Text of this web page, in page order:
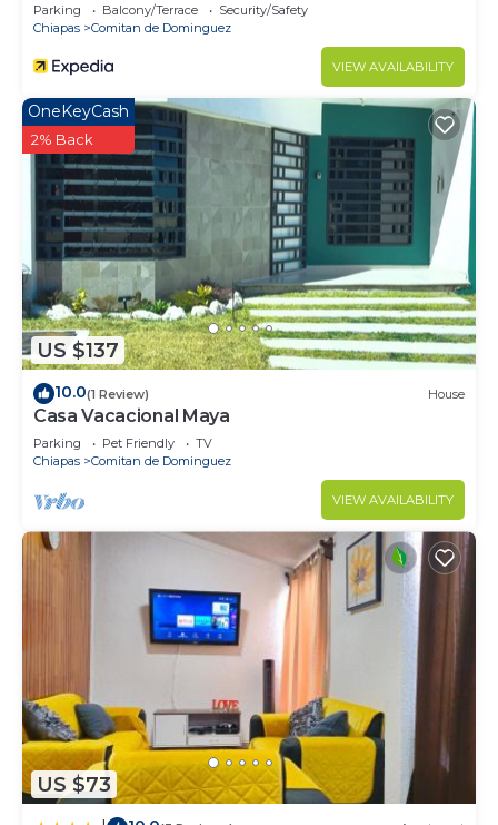
Parking Balcony/Terrace
Security/Safety
Chiapas
Comitan de Dominguez
VIEW AVAILABILITY
US $137
OneKeyCash
2% Back
10.0(1 Review) House
Casa Vacacional Maya
Parking Pet Friendly
TV
Chiapas
Comitan de Dominguez
VIEW AVAILABILITY
US $73